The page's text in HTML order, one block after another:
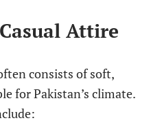
Attire
consists of soft,
for Pakistan’s climate.